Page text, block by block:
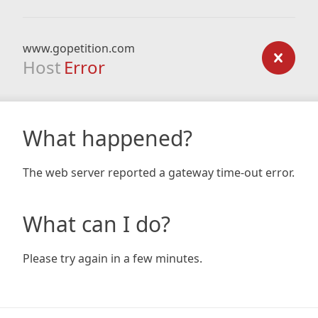
www.gopetition.com
Host Error
What happened?
The web server reported a gateway time-out error.
What can I do?
Please try again in a few minutes.